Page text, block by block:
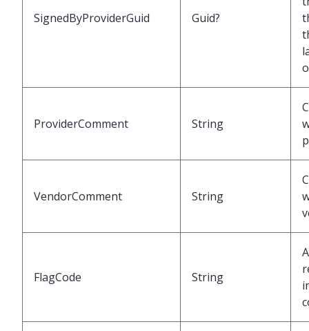
SignedByProviderGuid Guid?
ProviderComment String
VendorComment String
FlagCode String